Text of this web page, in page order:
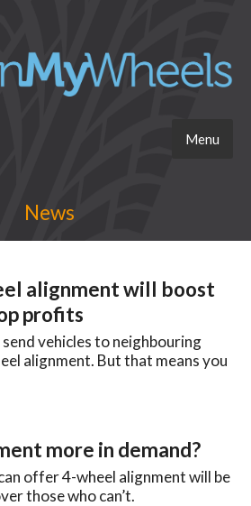
Menu
News
alignment will boost
profits
vehicles to neighbouring
alignment. But that means you
more in demand?
offer 4-wheel alignment will be
those who can’t.